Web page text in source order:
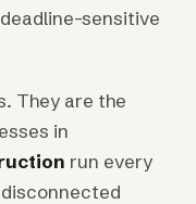
sensitive
They are the
in
run every